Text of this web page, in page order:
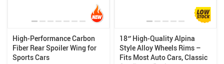
High-Performance Carbon
Fiber Rear Spoiler Wing for
Sports Cars
18″ High-Quality Alpina
Style Alloy Wheels Rims –
Fits Most Auto Cars, Classic